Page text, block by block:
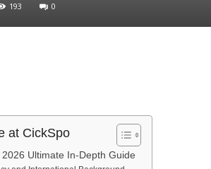
193 0
at CickSpo
Ultimate In-Depth Guide